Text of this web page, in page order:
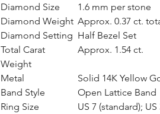
Diamond Size
1.6 mm per stone
Diamond Weight Approx. 0.37 ct.
Diamond Setting Half Bezel Set
Total Carat
Weight
Approx. 1.54 ct.
Metal
Solid 14K Yellow
Band Style
Open Lattice Band
Ring Size
US 7 (standard);